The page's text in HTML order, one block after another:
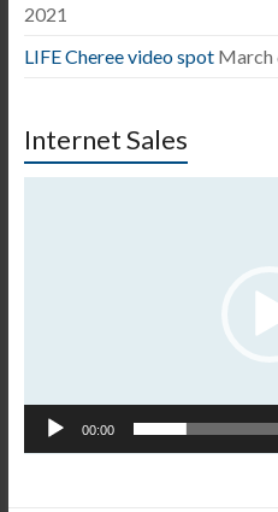
2021
LIFE Cheree video spot March
Internet Sales
00:00